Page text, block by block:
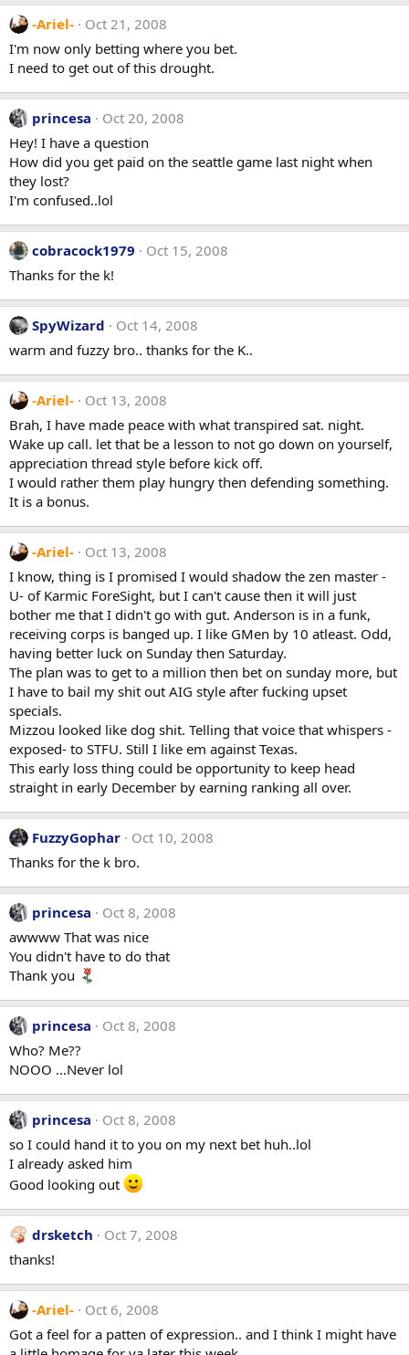
-Ariel-
Oct 21, 2008
I'm now only betting where you bet.
I need to get out of this drought.
princesa
Oct 20, 2008
Hey! I have a question
How did you get paid on the seattle game last night when
they lost?
I'm confused..lol
cobracock1979
Oct 15, 2008
Thanks for the k!
SpyWizard
Oct 14, 2008
warm and fuzzy bro.. thanks for the K..
-Ariel-
Oct 13, 2008
Brah, I have made peace with what transpired sat. night.
Wake up call. let that be a lesson to not go down on yourself,
appreciation thread style before kick off.
I would rather them play hungry then defending something.
It is a bonus.
-Ariel-
Oct 13, 2008
I know, thing is I promised I would shadow the zen master -
U- of Karmic ForeSight, but I can't cause then it will just
bother me that I didn't go with gut. Anderson is in a funk,
receiving corps is banged up. I like GMen by 10 atleast. Odd,
having better luck on Sunday then Saturday.
The plan was to get to a million then bet on sunday more, but
I have to bail my shit out AIG style after fucking upset
specials.
Mizzou looked like dog shit. Telling that voice that whispers -
exposed- to STFU. Still I like em against Texas.
This early loss thing could be opportunity to keep head
straight in early December by earning ranking all over.
FuzzyGophar
Oct 10, 2008
Thanks for the k bro.
princesa
Oct 8, 2008
awwww That was nice
You didn't have to do that
Thank you
princesa
Oct 8, 2008
Who? Me??
NOOO ...Never lol
princesa
Oct 8, 2008
so I could hand it to you on my next bet huh..lol
I already asked him
Good looking out
drsketch
Oct 7, 2008
thanks!
-Ariel-
Oct 6, 2008
Got a feel for a patten of expression.. and I think I might have